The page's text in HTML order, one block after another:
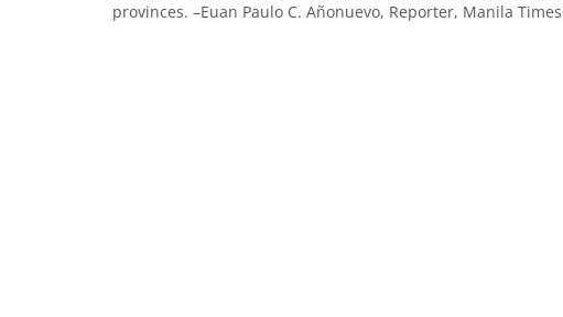
provinces. –Euan Paulo C. Añonuevo, Reporter, Manila Times